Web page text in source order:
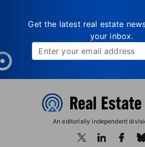
Get the latest real estate
your inbox.
An editorially independent